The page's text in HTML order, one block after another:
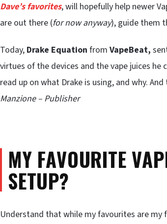
Dave’s favorites, will hopefully help newer
are out there (for now anyway), guide them
Today, Drake Equation from VapeBeat,
virtues of the devices and the vape juices he
read up on what Drake is using, and why.
Manzione – Publisher
MY FAVOURITE
SETUP?
Understand that while my favourites are my